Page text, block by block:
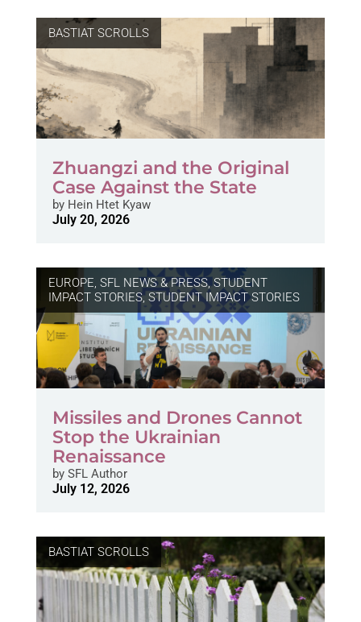
BASTIAT SCROLLS
Zhuangzi and the Original
Case Against the State
byHein Htet Kyaw
July 20, 2026
EUROPE, SFL NEWS & PRESS, STUDENT
IMPACT STORIES, STUDENT IMPACT STORIES
Missiles and Drones Cannot
Stop the Ukrainian
Renaissance
bySFL Author
July 12, 2026
BASTIAT SCROLLS